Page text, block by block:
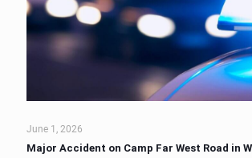
June 1, 2026
Major Accident on Camp Far West Road in